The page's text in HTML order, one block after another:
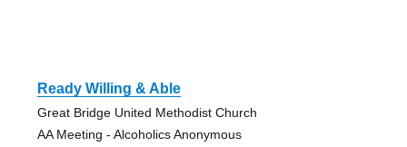
Ready Willing & Able
Great Bridge United Methodist Church
AA Meeting - Alcoholics Anonymous